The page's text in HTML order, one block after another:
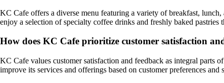
KC Cafe offers a diverse menu featuring a variety of breakfast,
enjoy a selection of specialty coffee drinks and freshly baked pastries
How does KC Cafe prioritize customer satisfaction
KC Cafe values customer satisfaction and feedback as integral parts
improve its services and offerings based on customer preferences and